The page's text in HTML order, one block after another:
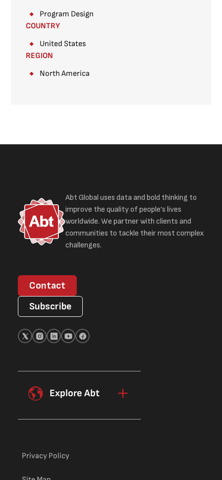
Program Design
COUNTRY
United States
REGION
North America
Abt Global uses data and bold thinking to
improve the quality of people’s lives
worldwide. We partner with clients and
communities to tackle their most complex
challenges.
Contact
Subscribe
Explore Abt
Privacy Policy